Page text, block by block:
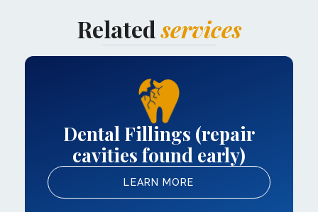
Relatedservices
Dental Fillings (repair
cavities found early)
LEARN MORE